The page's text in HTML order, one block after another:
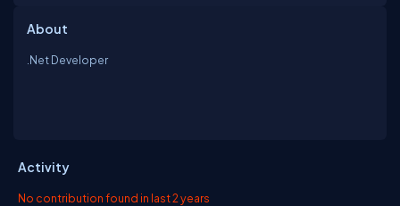
About
.Net Developer
Activity
No contribution found in last 2 years